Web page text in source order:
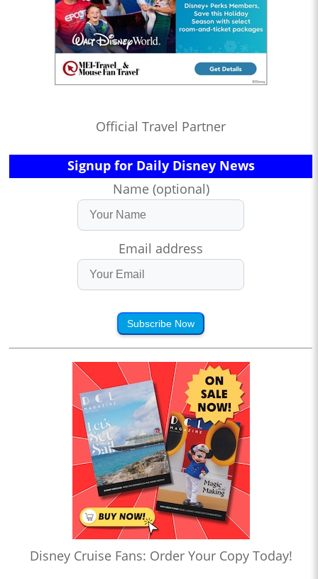
Official Travel Partner
Signup for Daily Disney News
Name (optional)
Email address
Subscribe Now
Disney Cruise Fans: Order Your Copy Today!